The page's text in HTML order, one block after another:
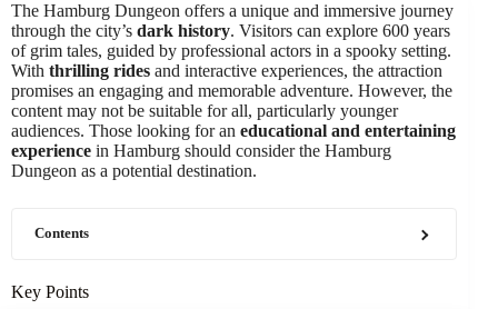
The Hamburg Dungeon offers a unique and immersive journey
through the city’s dark history. Visitors can explore 600 years
of grim tales, guided by professional actors in a spooky setting.
With thrilling rides and interactive experiences, the attraction
promises an engaging and memorable adventure. However, the
content may not be suitable for all, particularly younger
audiences. Those looking for an educational and entertaining
experience in Hamburg should consider the Hamburg
Dungeon as a potential destination.
Contents
Key Points